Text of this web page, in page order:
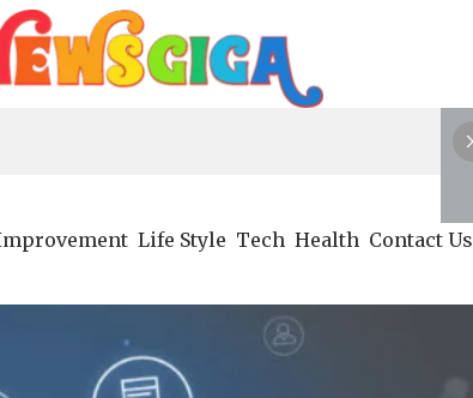
Life Style Tech Health Contact Us